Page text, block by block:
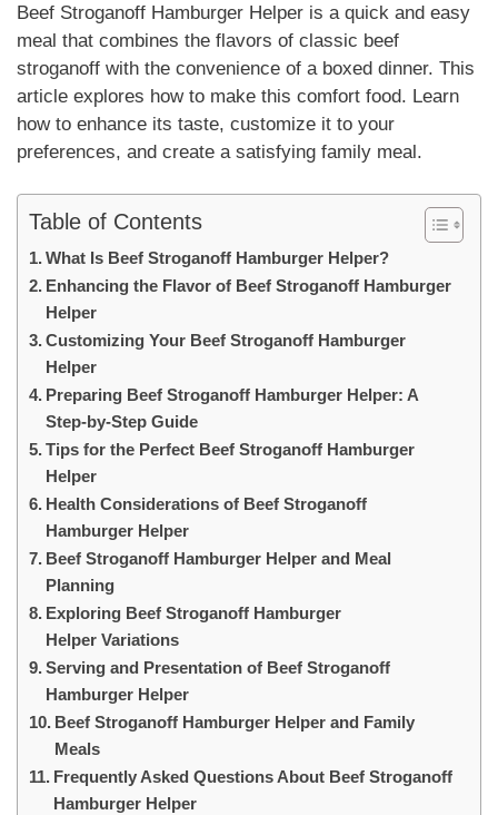
Beef Stroganoff Hamburger Helper is a quick and easy
meal that combines the flavors of classic beef
stroganoff with the convenience of a boxed dinner. This
article explores how to make this comfort food. Learn
how to enhance its taste, customize it to your
preferences, and create a satisfying family meal.
Table of Contents
What Is Beef Stroganoff Hamburger Helper?
Enhancing the Flavor of Beef Stroganoff Hamburger
Helper
Customizing Your Beef Stroganoff Hamburger
Helper
Preparing Beef Stroganoff Hamburger Helper: A
Step-by-Step Guide
Tips for the Perfect Beef Stroganoff Hamburger
Helper
Health Considerations of Beef Stroganoff
Hamburger Helper
Beef Stroganoff Hamburger Helper and Meal
Planning
Exploring Beef Stroganoff Hamburger
Helper Variations
Serving and Presentation of Beef Stroganoff
Hamburger Helper
Beef Stroganoff Hamburger Helper and Family
Meals
Frequently Asked Questions About Beef Stroganoff
Hamburger Helper